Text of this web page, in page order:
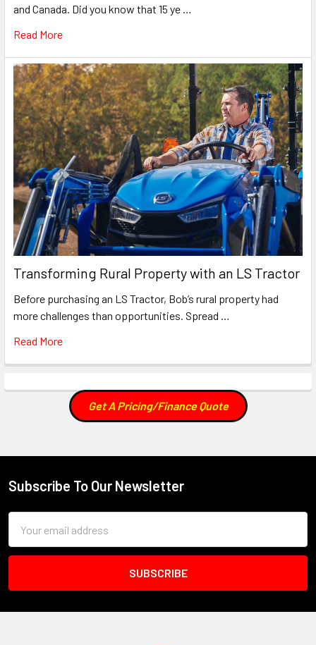
and Canada. Did you know that 15 ye …
Read More
Transforming Rural Property with an LS Tractor
Before purchasing an LS Tractor, Bob’s rural property had
more challenges than opportunities. Spread …
Read More
Get A Pricing/Finance Quote
Footer
Subscribe To Our Newsletter
Address